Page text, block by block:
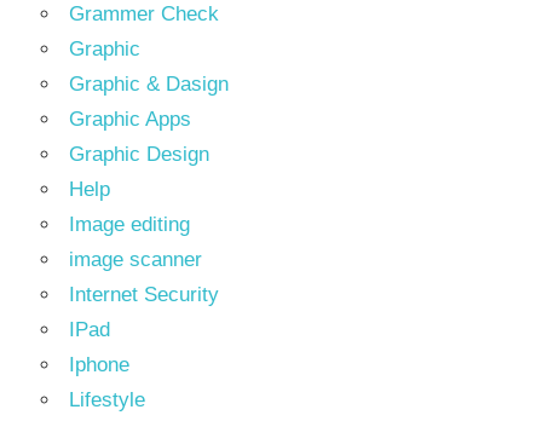
Grammer Check
Graphic
Graphic & Dasign
Graphic Apps
Graphic Design
Help
Image editing
image scanner
Internet Security
IPad
Iphone
Lifestyle